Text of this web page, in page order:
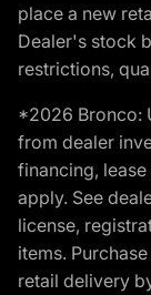
place a new
Dealer's stock
restrictions,
*2026 Bronco:
from dealer
financing,
apply. See
license,
items.
retail delivery